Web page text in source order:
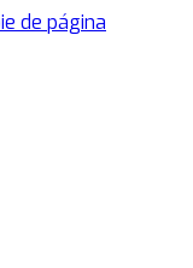
de página